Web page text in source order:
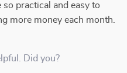
practical and easy to
more money each month.
Did you?